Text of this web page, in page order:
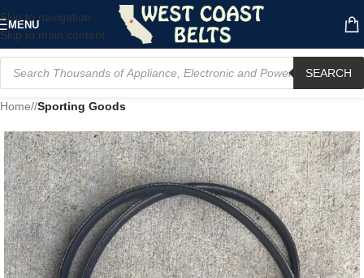
Skip to navigation
Skip to main content
MENU
SEARCH
Home/ Sporting Goods